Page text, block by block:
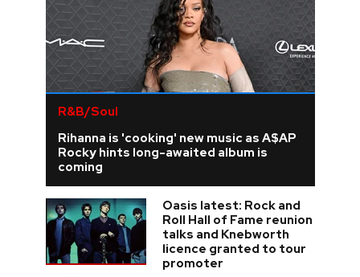
R&B/Soul
Rihanna is 'cooking' new music as A$AP
Rocky hints long-awaited album is
coming
Oasis latest: Rock and
Roll Hall of Fame reunion
talks and Knebworth
licence granted to tour
promoter